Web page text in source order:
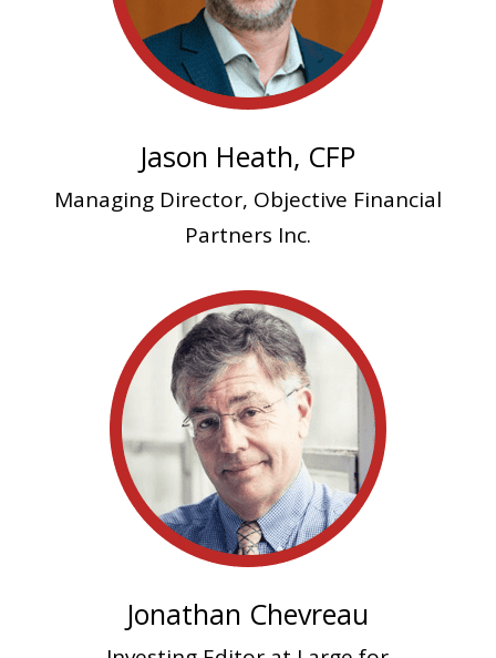
Jason Heath, CFP
Managing Director, Objective Financial
Partners Inc.
Jonathan Chevreau